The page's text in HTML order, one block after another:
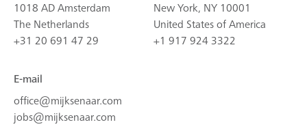
1018 AD Amsterdam
The Netherlands
+31 20 691 47 29
New York, NY 10001
United States of America
+1 917 924 3322
E-mail
office@mijksenaar.com
jobs@mijksenaar.com